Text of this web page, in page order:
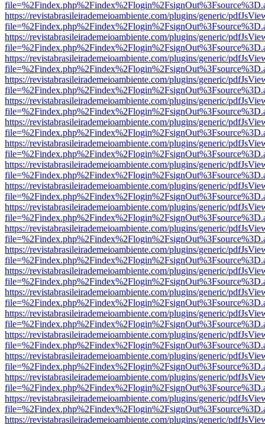
https://revistabrasileirademeioambiente.com/plugins/generic/
https://revistabrasileirademeioambiente.com/plugins/generic/
https://revistabrasileirademeioambiente.com/plugins/generic/
https://revistabrasileirademeioambiente.com/plugins/generic/
https://revistabrasileirademeioambiente.com/plugins/generic/
https://revistabrasileirademeioambiente.com/plugins/generic/
https://revistabrasileirademeioambiente.com/plugins/generic/
https://revistabrasileirademeioambiente.com/plugins/generic/
https://revistabrasileirademeioambiente.com/plugins/generic/
https://revistabrasileirademeioambiente.com/plugins/generic/
https://revistabrasileirademeioambiente.com/plugins/generic/
https://revistabrasileirademeioambiente.com/plugins/generic/
https://revistabrasileirademeioambiente.com/plugins/generic/
https://revistabrasileirademeioambiente.com/plugins/generic/
https://revistabrasileirademeioambiente.com/plugins/generic/
https://revistabrasileirademeioambiente.com/plugins/generic/
https://revistabrasileirademeioambiente.com/plugins/generic/
https://revistabrasileirademeioambiente.com/plugins/generic/
https://revistabrasileirademeioambiente.com/plugins/generic/
https://revistabrasileirademeioambiente.com/plugins/generic/